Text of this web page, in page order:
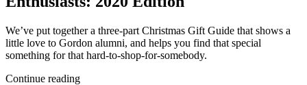
We’ve put together a three-part Christmas Gift Guide that shows a
little love to Gordon alumni, and helps you find that special
something for that hard-to-shop-for-somebody.
Continue reading